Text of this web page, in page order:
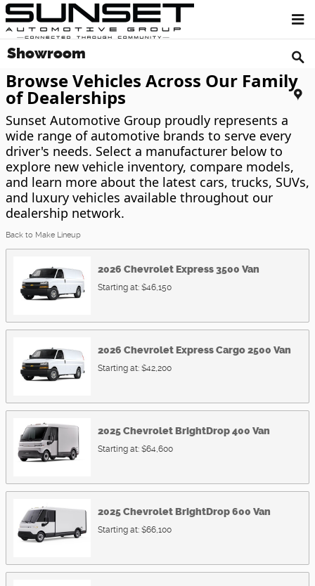
Skip to main content
Showroom
Browse Vehicles Across Our Family
of Dealerships
Sunset Automotive Group proudly represents a
wide range of automotive brands to serve every
driver's needs. Select a manufacturer below to
explore new vehicle inventory, compare models,
and learn more about the latest cars, trucks, SUVs,
and luxury vehicles available throughout our
dealership network.
Back to Make Lineup
2026 Chevrolet Express 3500 Van
Starting at: $46,150
2026 Chevrolet Express Cargo 2500 Van
Starting at: $42,200
2025Chevrolet BrightDrop 400 Van
Starting at: $64,600
2025Chevrolet BrightDrop 600 Van
Starting at: $66,100